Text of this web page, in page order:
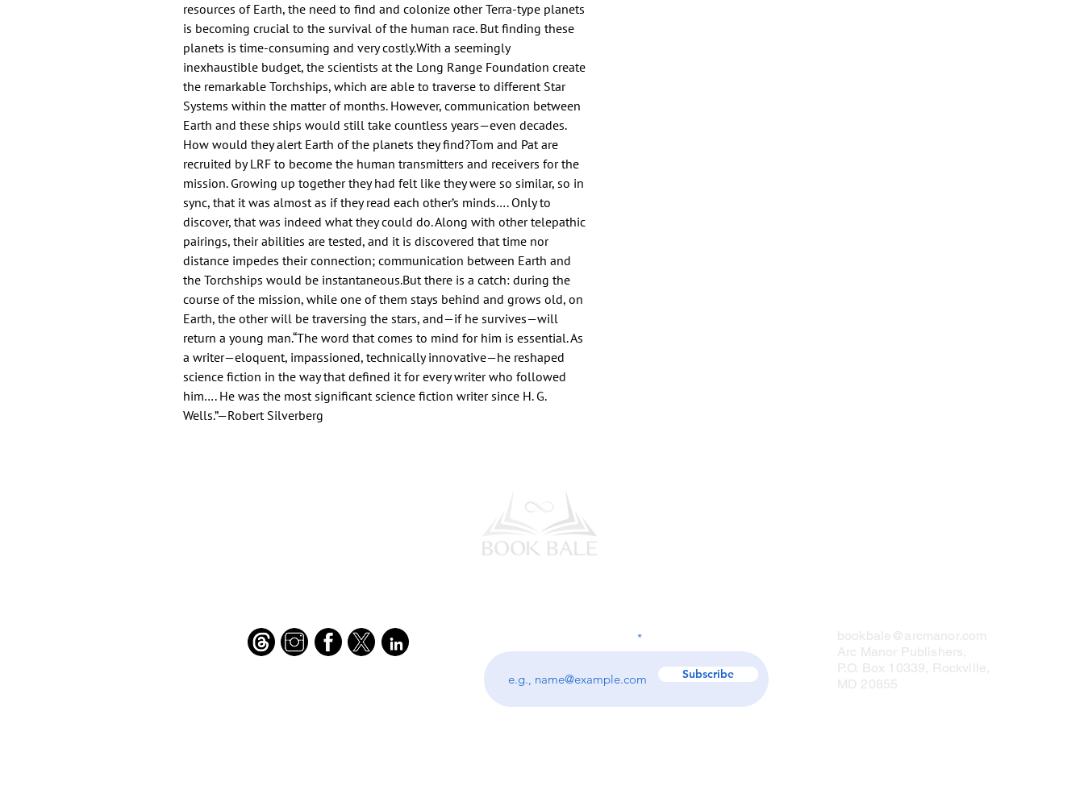
resources of Earth, the need to find and colonize other Terra-type planets
is becoming crucial to the survival of the human race. But finding these
planets is time-consuming and very costly.With a seemingly
inexhaustible budget, the scientists at the Long Range Foundation create
the remarkable Torchships, which are able to traverse to different Star
Systems within the matter of months. However, communication between
Earth and these ships would still take countless years—even decades.
How would they alert Earth of the planets they find?Tom and Pat are
recruited by LRF to become the human transmitters and receivers for the
mission. Growing up together they had felt like they were so similar, so in
sync, that it was almost as if they read each other’s minds…. Only to
discover, that was indeed what they could do. Along with other telepathic
pairings, their abilities are tested, and it is discovered that time nor
distance impedes their connection; communication between Earth and
the Torchships would be instantaneous.But there is a catch: during the
course of the mission, while one of them stays behind and grows old, on
Earth, the other will be traversing the stars, and—if he survives—will
return a young man.“The word that comes to mind for him is essential. As
a writer—eloquent, impassioned, technically innovative—he reshaped
science fiction in the way that defined it for every writer who followed
him…. He was the most significant science fiction writer since H. G.
Wells.”—Robert Silverberg
Subscribe
bookbale@arcmanor.com
Arc Manor Publishers,
P.O. Box 10339, Rockville,
MD 20855